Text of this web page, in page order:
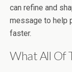
can refine and
message to help
faster.
What All Of